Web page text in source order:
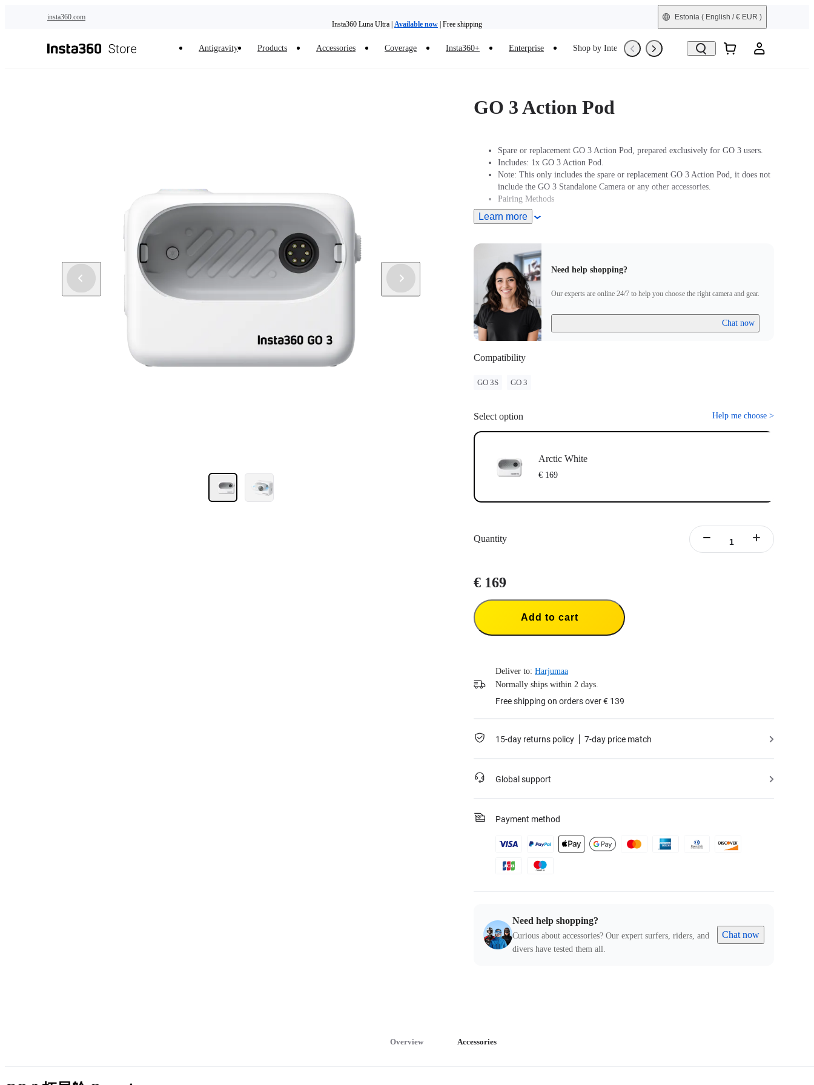
insta360.com
Insta360 Luna Ultra | Available now | Free shipping
Estonia ( English / € EUR )
Antigravity Products Accessories Coverage Insta360+ Enterprise Shop by Interest Trade-In Refurbished
GO 3 Action Pod
Spare or replacement GO 3 Action Pod, prepared exclusively for GO 3 users.
Includes: 1x GO 3 Action Pod.
Note: This only includes the spare or replacement GO 3 Action Pod, it does not
include the GO 3 Standalone Camera or any other accessories.
Pairing Methods
Turn On Camera: Press and hold the button on the GO 3 Standalone Camera for
Action pod.
Pairing: Put the GO 3 Standalone Camera into the Action Pod. When the Action
Pod displays a real-time preview from the GO 3 Standalone Camera, the devices
have successfully been paired.
Update: If "Firmware incompatibility" appears on screen, please follow the
instructions to update the firmware. Pairing will work normally after the
Learn more
Need help shopping?
Our experts are online 24/7 to help you choose the right camera and gear.
Chat now
Compatibility
GO 3S GO 3
Select option Help me choose >
Arctic White
€ 169
Quantity
€ 169
Add to cart
Deliver to: Harjumaa
Normally ships within 2 days.
Free shipping on orders over € 139
15-day returns policy 7-day price match
Global support
Payment method
Need help shopping?
Curious about accessories? Our expert surfers, riders, and
divers have tested them all.
Chat now
Overview Accessories